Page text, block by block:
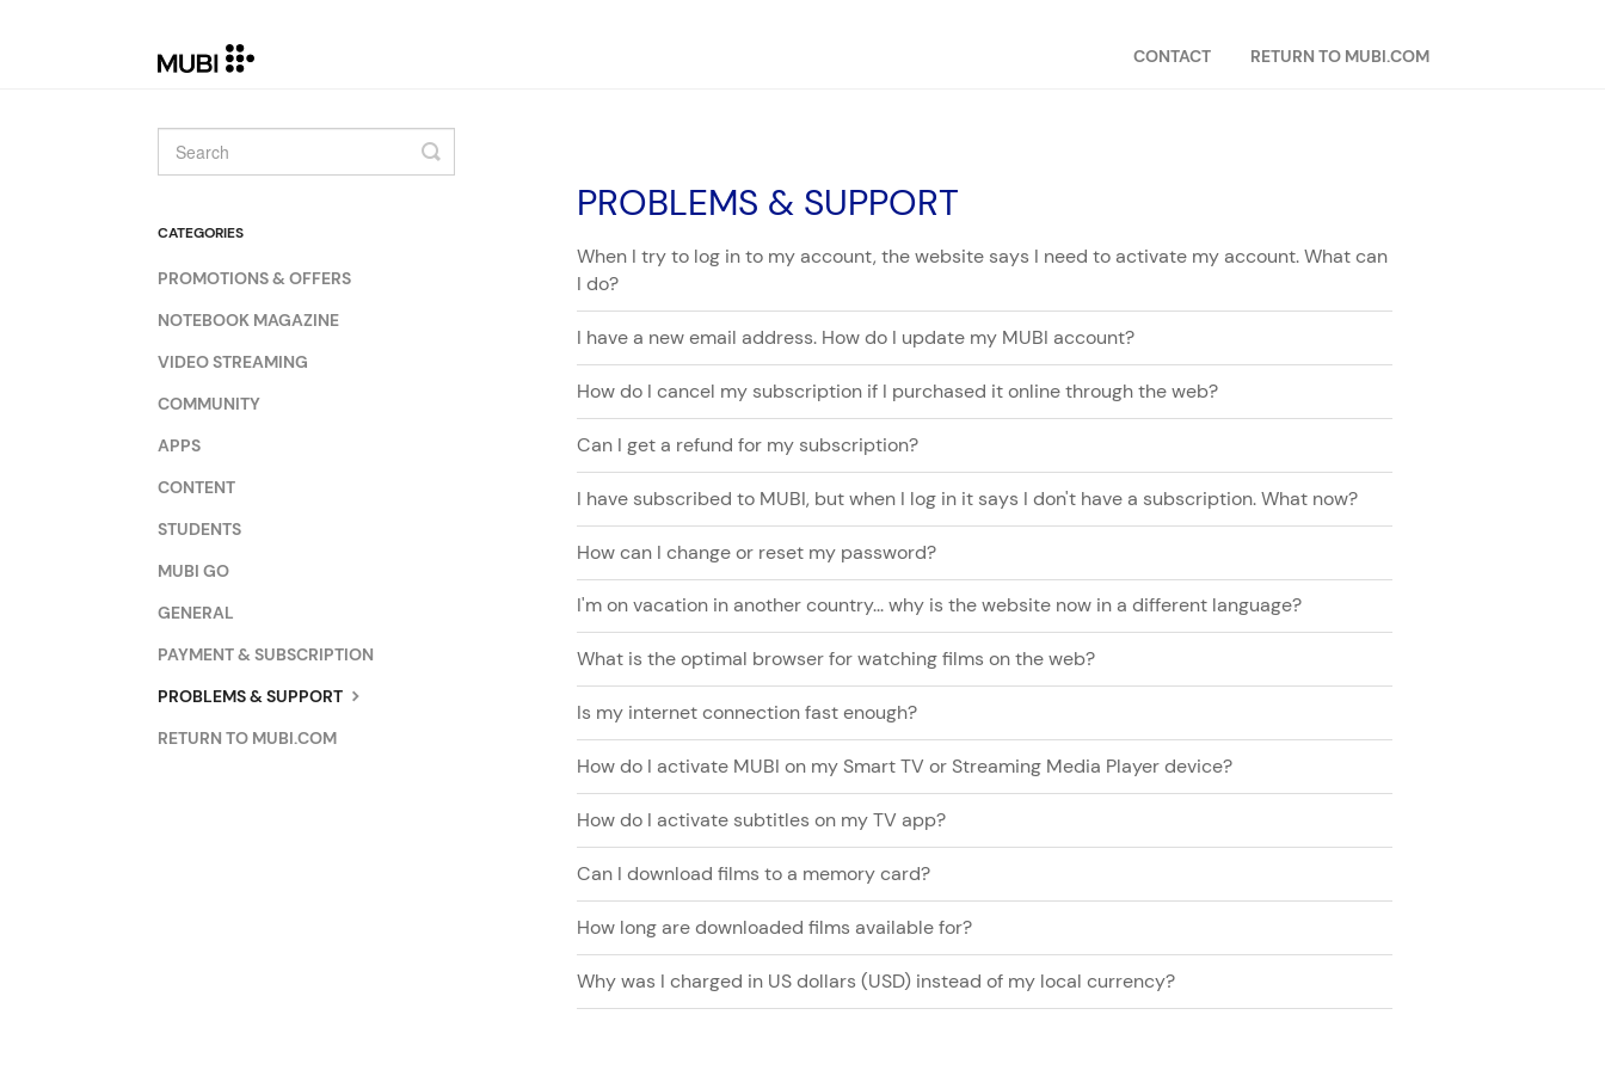
CONTACT RETURN TO MUBI.COM
PROBLEMS & SUPPORT
When I try to log in to my account, the website says I need to activate my account. What can
I do?
I have a new email address. How do I update my MUBI account?
How do I cancel my subscription if I purchased it online through the web?
Can I get a refund for my subscription?
I have subscribed to MUBI, but when I log in it says I don't have a subscription. What now?
How can I change or reset my password?
I'm on vacation in another country... why is the website now in a different language?
What is the optimal browser for watching films on the web?
Is my internet connection fast enough?
How do I activate MUBI on my Smart TV or Streaming Media Player device?
How do I activate subtitles on my TV app?
Can I download films to a memory card?
How long are downloaded films available for?
Why was I charged in US dollars (USD) instead of my local currency?
Toggle
Search
CATEGORIES
PROMOTIONS & OFFERS
NOTEBOOK MAGAZINE
VIDEO STREAMING
COMMUNITY
APPS
CONTENT
STUDENTS
MUBI GO
GENERAL
PAYMENT & SUBSCRIPTION
PROBLEMS & SUPPORT
RETURN TO MUBI.COM